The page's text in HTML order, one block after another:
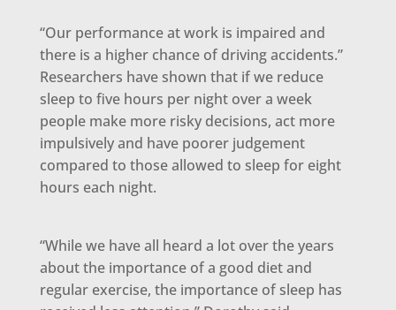
“Our performance at work is impaired and
there is a higher chance of driving accidents.”
Researchers have shown that if we reduce
sleep to five hours per night over a week
people make more risky decisions, act more
impulsively and have poorer judgement
compared to those allowed to sleep for eight
hours each night.
“While we have all heard a lot over the years
about the importance of a good diet and
regular exercise, the importance of sleep has